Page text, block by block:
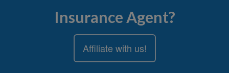
Insurance Agent?
Affiliate with us!